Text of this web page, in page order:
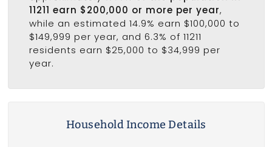
11211 earn $200,000 or more per year,
while an estimated 14.9% earn $100,000 to
$149,999 per year, and 6.3% of 11211
residents earn $25,000 to $34,999 per
year.
Household Income Details